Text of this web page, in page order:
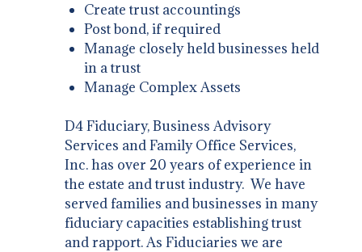
Create trust accountings
Post bond, if required
Manage closely held businesses held
in a trust
Manage Complex Assets
D4 Fiduciary, Business Advisory
Services and Family Office Services,
Inc. has over 20 years of experience in
the estate and trust industry. We have
served families and businesses in many
fiduciary capacities establishing trust
and rapport. As Fiduciaries we are